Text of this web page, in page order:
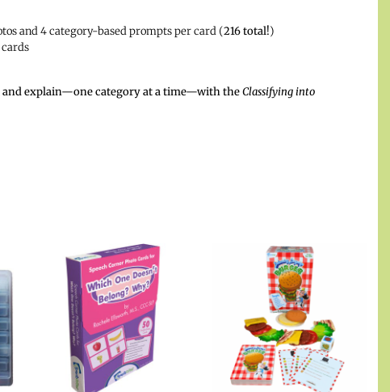
and 4 category-based prompts per card (216 total!)
and explain—one category at a time—with theClassifying into